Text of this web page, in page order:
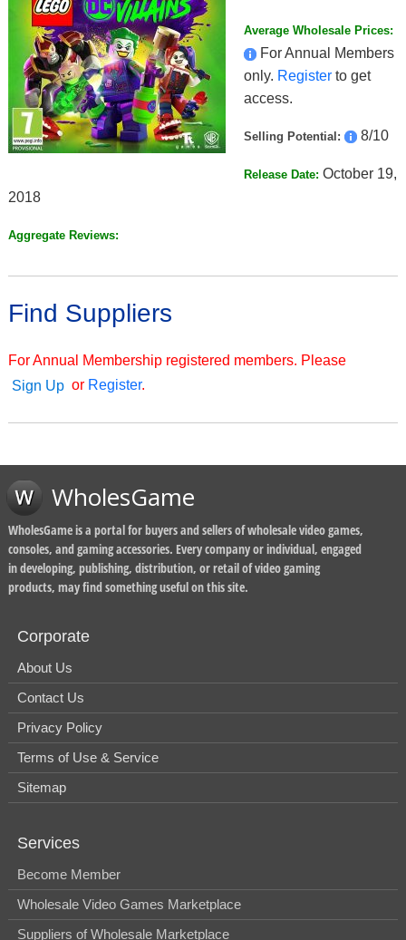
Average Wholesale Prices:
For Annual Members
only. Register to get
access.
Selling Potential: 8/10
Release Date: October 19,
2018
Aggregate Reviews:
Find Suppliers
For Annual Membership registered members. Please
Sign Up or Register.
WholesGame
WholesGame is a portal for buyers and sellers of wholesale video games,
consoles, and gaming accessories. Every company or individual, engaged
in developing, publishing, distribution, or retail of video gaming
products, may find something useful on this site.
Corporate
About Us
Contact Us
Privacy Policy
Terms of Use & Service
Sitemap
Services
Become Member
Wholesale Video Games Marketplace
Suppliers of Wholesale Marketplace